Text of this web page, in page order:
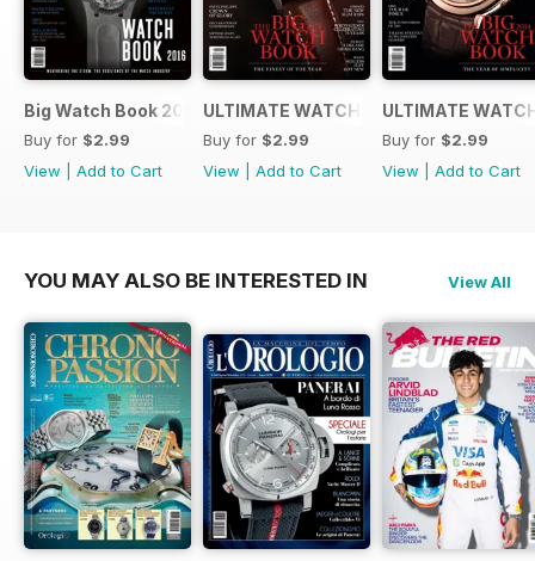
Big Watch Book 2016
Buy for $2.99
View
Add to Cart
ULTIMATE WATCH GUIDE 2015
Buy for $2.99
View
Add to Cart
ULTIMATE
Buy for $2.99
View
Add to Cart
YOU MAY ALSO BE INTERESTED IN View All